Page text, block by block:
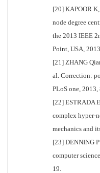
[20] KAPOOR
node degree
the 2013 IEEE
Point, USA,
[21] ZHANG
al. Correction:
PLoS one,
[22] ESTRADA
complex hyper-
mechanics and
[23] DENNING
computer
19.